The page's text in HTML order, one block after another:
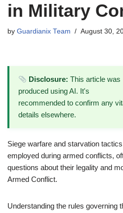
in Military
by Guardianix Team August 30,
Disclosure: This article was
produced using AI. It's
recommended to confirm any
details elsewhere.
Siege warfare and starvation
employed during armed conflicts,
questions about their legality and
Armed Conflict.
Understanding the rules governing